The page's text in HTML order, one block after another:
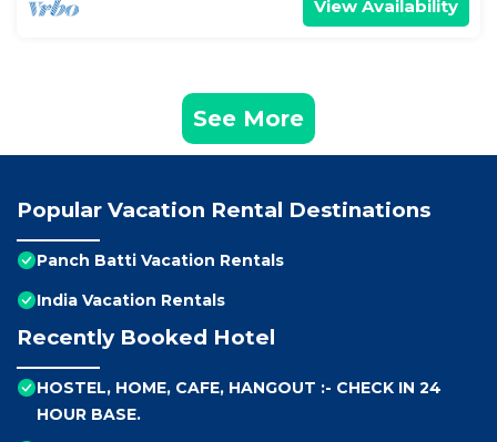
View Availability
See More
Popular Vacation Rental Destinations
Panch Batti Vacation Rentals
India Vacation Rentals
Recently Booked Hotel
HOSTEL, HOME, CAFE, HANGOUT :- CHECK IN 24
HOUR BASE.